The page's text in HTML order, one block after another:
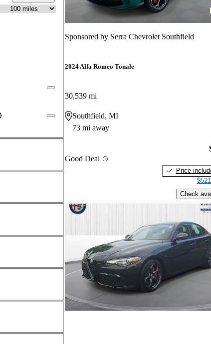
Sponsored by Serra Chevrolet Southfield
2024 Alfa Romeo Tonale
30,539 mi
Southfield, MI
73 mi away
Good Deal
Price
Check